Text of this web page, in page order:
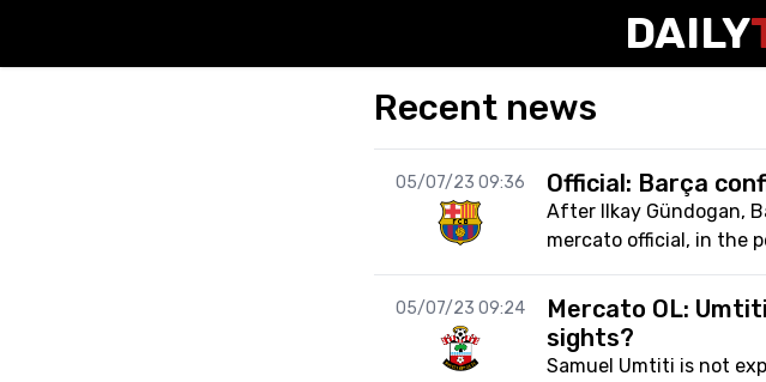
DAILY
Recent news
05/07/23 09:36 Official: Barça
After Ilkay Gündogan,
mercato official, in the
05/07/23 09:24
Mercato OL:
sights?
Samuel Umtiti is not